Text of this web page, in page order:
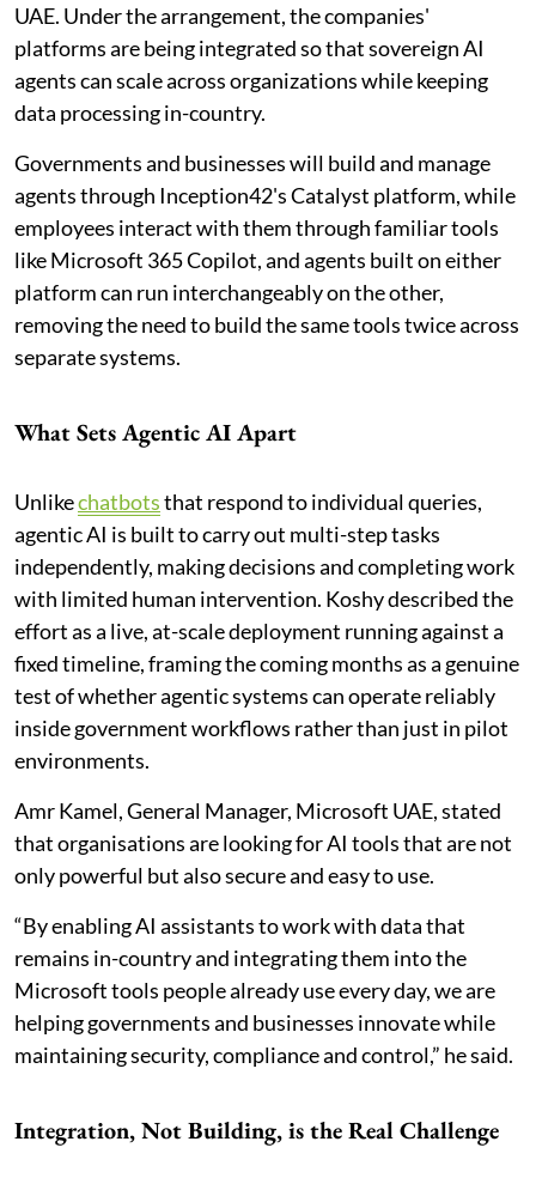
UAE. Under the arrangement, the companies'
platforms are being integrated so that sovereign AI
agents can scale across organizations while keeping
data processing in-country.
Governments and businesses will build and manage
agents through Inception42's Catalyst platform, while
employees interact with them through familiar tools
like Microsoft 365 Copilot, and agents built on either
platform can run interchangeably on the other,
removing the need to build the same tools twice across
separate systems.
What Sets Agentic AI Apart
Unlikechatbotsthat respond to individual queries,
agentic AI is built to carry out multi-step tasks
independently, making decisions and completing work
with limited human intervention. Koshy described the
effort as a live, at-scale deployment running against a
fixed timeline, framing the coming months as a genuine
test of whether agentic systems can operate reliably
inside government workflows rather than just in pilot
environments.
Amr Kamel, General Manager, Microsoft UAE, stated
that organisations are looking for AI tools that are not
only powerful but also secure and easy to use.
“By enabling AI assistants to work with data that
remains in-country and integrating them into the
Microsoft tools people already use every day, we are
helping governments and businesses innovate while
maintaining security, compliance and control,” he said.
Integration, Not Building, is the Real Challenge